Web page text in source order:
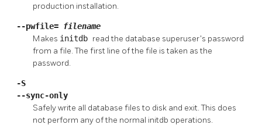
production installation.
--pwfile= filename
Makes initdb read the database superuser's password
from a file. The first line of the file is taken as the
password.
-S
--sync-only
Safely write all database files to disk and exit. This does
not perform any of the normal initdb operations.